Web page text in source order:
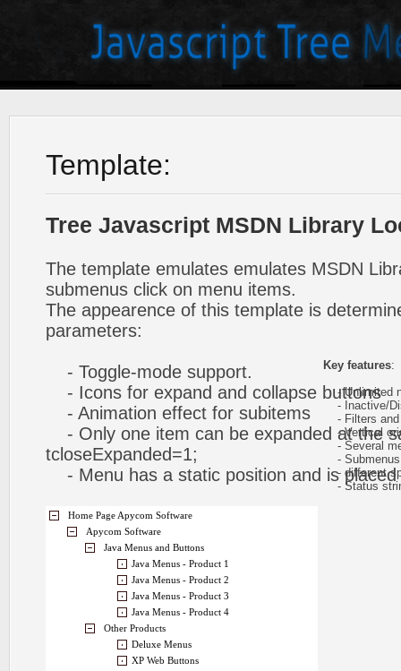
Template:
Tree Javascript MSDN Library
The template emulates emulates MSDN
submenus click on menu items.
The appearence of this template is
parameters:
- Toggle-mode support.
- Icons for expand and collapse buttons
- Animation effect for subitems
- Only one item can be expanded at the
tcloseExpanded=1;
- Menu has a static position and is placed
Home Page Apycom Software
Apycom Software
Java Menus and Buttons
Java Menus - Product 1
Java Menus - Product 2
Java Menus - Product 3
Java Menus - Product 4
Other Products
Deluxe Menus
XP Web Buttons
Key features:
- Unlimited
- Inactive/
- Filters and
- Vertical
- Several
- Submenus
- different
- Status